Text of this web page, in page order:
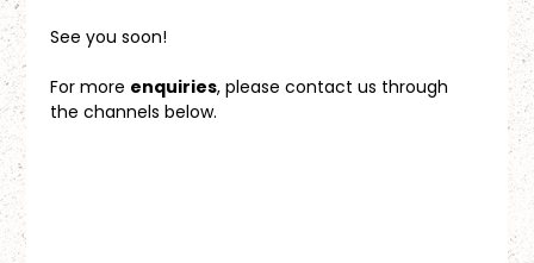
See you soon!
For more enquiries, please contact us through
the channels below.